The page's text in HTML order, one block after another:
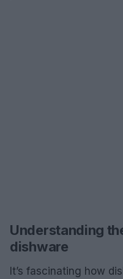
Understanding
dishware
It’s fascinating how